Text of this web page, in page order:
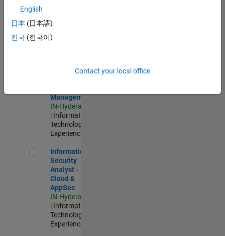
Quality
Engineering |
Experienced
Security
Management
IN-Hyderabad
| Information
Technology |
Experienced
Information Security Analyst - Cloud & AppSec
Information
Security
Analyst -
Cloud &
AppSec
IN-Hyderabad
| Information
Technology |
Experienced
English
日本 (日本語)
한국 (한국어)
Contact your local office